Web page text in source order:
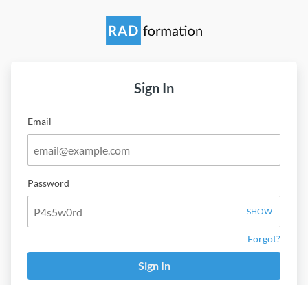
Sign In
Email
Password
SHOW
Forgot?
Sign In